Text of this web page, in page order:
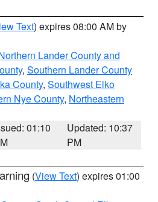
Text) expires 08:00 AM by
Lander County and
, Southern Lander County
County, Southwest Elko
Nye County, Northeastern
01:10
Updated: 10:37
PM
(View Text) expires 01:00